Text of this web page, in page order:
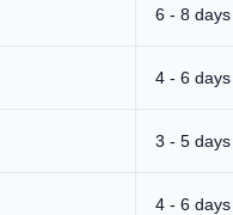
6 - 8 days
4 - 6 days
3 - 5 days
4 - 6 days